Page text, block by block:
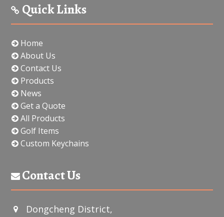
Quick Links
Home
About Us
Contact Us
Products
News
Get a Quote
All Products
Golf Items
Custom Keychains
Contact Us
Dongcheng District,